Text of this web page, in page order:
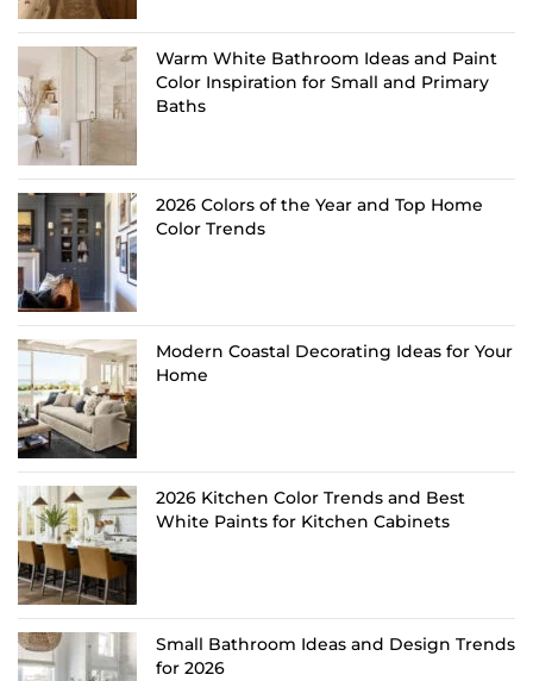
Warm White Bathroom Ideas and Paint
Color Inspiration for Small and Primary
Baths
2026 Colors of the Year and Top Home
Color Trends
Modern Coastal Decorating Ideas for Your
Home
2026 Kitchen Color Trends and Best
White Paints for Kitchen Cabinets
Small Bathroom Ideas and Design Trends
for 2026